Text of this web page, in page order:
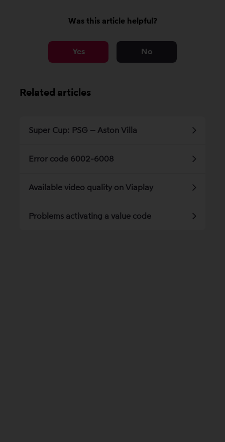
Was this article helpful?
Yes No
Related articles
Super Cup: PSG – Aston Villa
Error code 6002-6008
Available video quality on Viaplay
Problems activating a value code